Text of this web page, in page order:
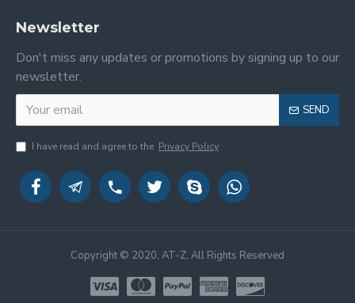
Newsletter
Don't miss any updates or promotions by signing up to our
newsletter.
SEND
I have read and agree to the Privacy Policy
Copyright © 2020, AT-Z, All Rights Reserved